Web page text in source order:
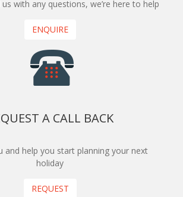
with any questions, we’re here to help
ENQUIRE
A CALL BACK
and help you start planning your next
holiday
REQUEST